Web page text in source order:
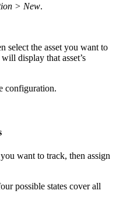
> New.
select the asset you want to
display that asset’s
configuration.
want to track, then assign
possible states cover all